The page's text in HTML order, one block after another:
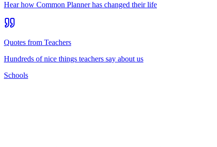
Hear how Common Planner has changed their life
Quotes from Teachers
Hundreds of nice things teachers say about us
Schools